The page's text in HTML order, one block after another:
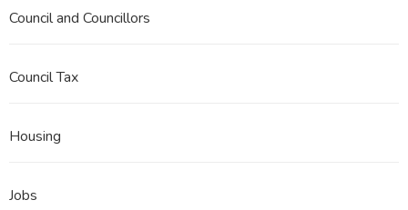
Council and Councillors
Council Tax
Housing
Jobs